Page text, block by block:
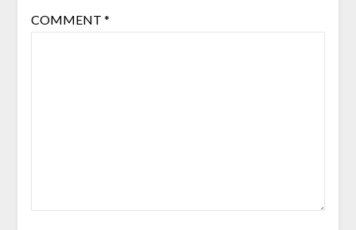
COMMENT *